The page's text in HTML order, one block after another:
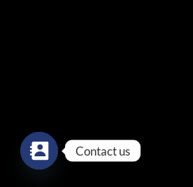
Contact us